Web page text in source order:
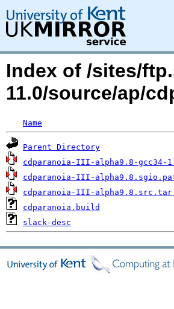
Index of /sites/
11.0/source/ap/
Name
Parent Directory
cdparanoia-III-alpha9.8-gcc34-
cdparanoia-III-
cdparanoia-III-
cdparanoia.build
slack-desc